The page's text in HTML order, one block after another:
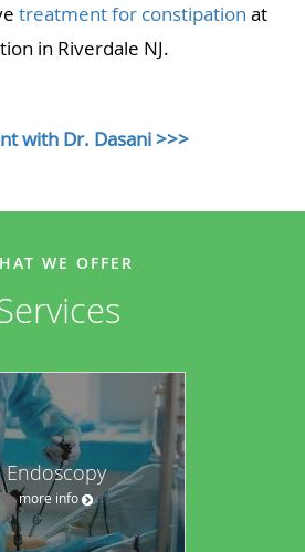
treatment for constipation at
in Riverdale NJ.
with Dr. Dasani >>>
WE OFFER
Endoscopy
more info